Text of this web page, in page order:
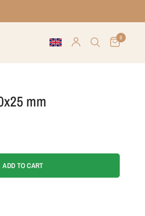
0
mm
ADD TO CART